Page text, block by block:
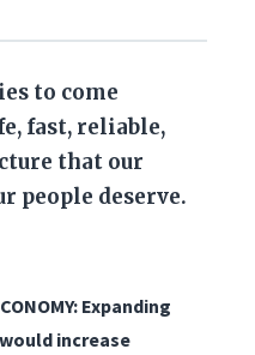
to come
fast, reliable,
that our
people deserve.
Expanding
increase